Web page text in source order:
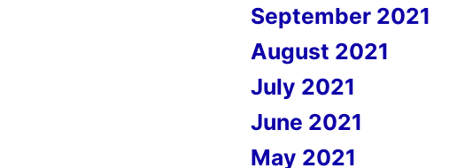
September 2021
August 2021
July 2021
June 2021
May 2021